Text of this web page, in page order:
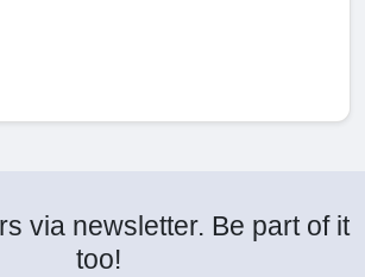
via newsletter. Be part of it
too!